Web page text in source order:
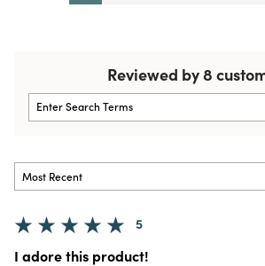
Reviewed by 8
5
I adore this product!